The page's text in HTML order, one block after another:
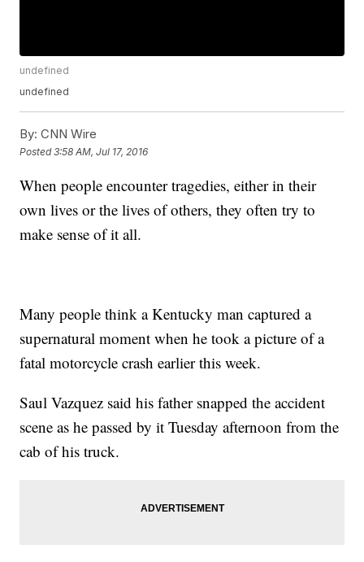
undefined
undefined
By: CNN Wire
Posted3:58 AM, Jul 17, 2016
When people encounter tragedies, either in their
own lives or the lives of others, they often try to
make sense of it all.
Many people think a Kentucky man captured a
supernatural moment when he took a picture of a
fatal motorcycle crash earlier this week.
Saul Vazquez said his father snapped the accident
scene as he passed by it Tuesday afternoon from the
cab of his truck.